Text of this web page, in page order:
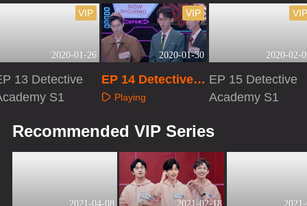
2020-01-26
VIP
13 Detective
S1
2020-01-30
VIP
EP 14 Detective A
cademy S1
Playing
2020-02-
EP 15 Detective
Academy S1
Recommended VIP Series
2021-04-08 2021-02-18